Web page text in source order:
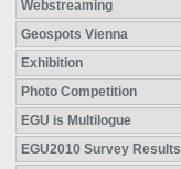
Webstreaming
Geospots Vienna
Exhibition
Photo Competition
EGU is Multilogue
EGU2010 Survey Results